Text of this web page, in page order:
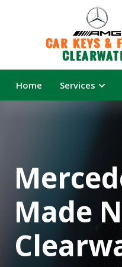
Car Keys &
Home Services
Made